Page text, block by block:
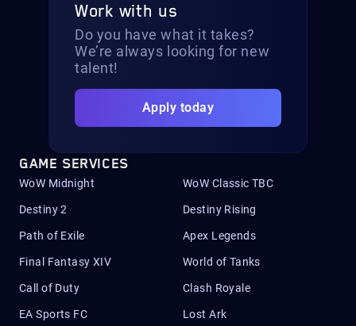
Work with us
Do you have what it takes?
We’re always looking for new
talent!
Apply today
GAME SERVICES
WoW Midnight WoW Classic TBC
Destiny 2 Destiny Rising
Path of Exile Apex Legends
Final Fantasy XIV World of Tanks
Call of Duty Clash Royale
EA Sports FC Lost Ark